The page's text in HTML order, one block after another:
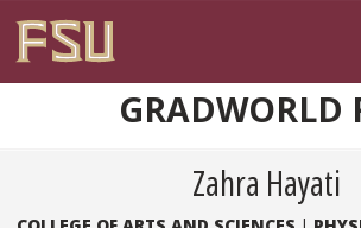
GRADWORLD
Zahra Hayati